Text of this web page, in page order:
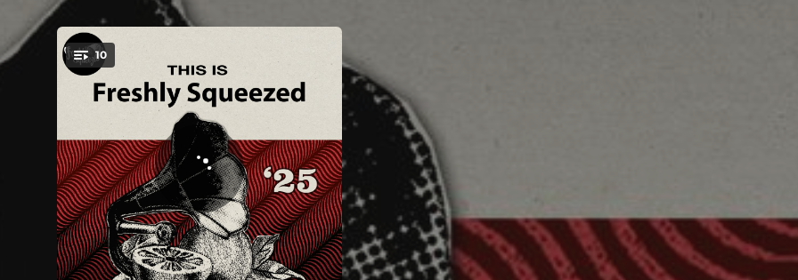
You're all set!
10